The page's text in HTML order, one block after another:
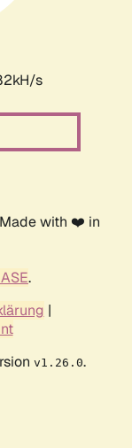
s
with ❤️ in
.
|
v1.26.0.